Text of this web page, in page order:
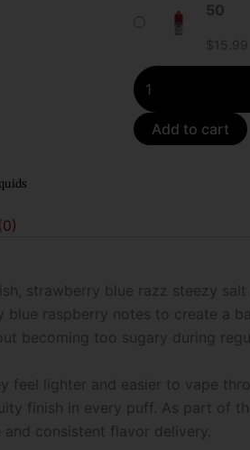
50
$ 15.99
Steezy
E-
Liquid
quantity
Add to cart
strawberry blue razz steezy
raspberry notes to create a
becoming too sugary during
feel lighter and easier to vape
finish in every puff. As part of
consistent flavor delivery.